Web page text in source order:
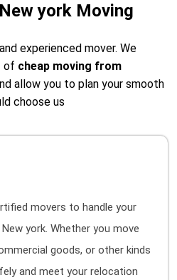
york Moving
experienced mover. We
of cheap moving from
allow you to plan your smooth
choose us
movers to handle your
york. Whether you move
goods, or other kinds
and meet your relocation